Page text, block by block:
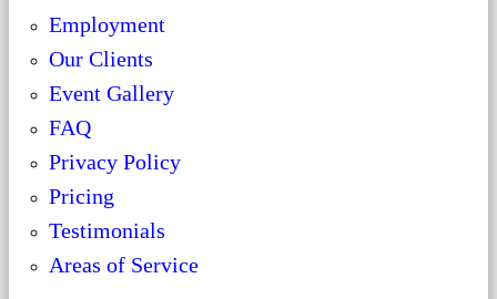
Employment
Our Clients
Event Gallery
FAQ
Privacy Policy
Pricing
Testimonials
Areas of Service